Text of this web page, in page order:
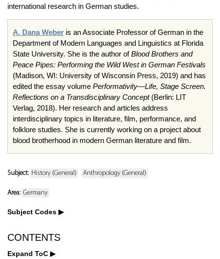
international research in German studies.
A. Dana Weber is an Associate Professor of German in the
Department of Modern Languages and Linguistics at Florida
State University. She is the author ofBlood Brothers and
Peace Pipes: Performing the Wild West in German Festivals
(Madison, WI: University of Wisconsin Press, 2019) and has
edited the essay volume Performativity—Life, Stage Screen.
Reflections on a Transdisciplinary Concept(Berlin: LIT
Verlag, 2018). Her research and articles address
interdisciplinary topics in literature, film, performance, and
folklore studies. She is currently working on a project about
blood brotherhood in modern German literature and film.
Subject: History (General) Anthropology (General)
Area: Germany
Subject Codes
CONTENTS
Expand ToC